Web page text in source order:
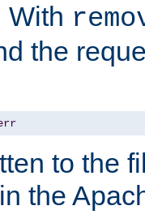
With
the
to the
the